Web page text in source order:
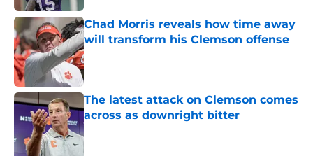
Chad Morris reveals how time away
will transform his Clemson offense
Published by on Invalid Date
The latest attack on Clemson comes
across as downright bitter
Published by on Invalid Date